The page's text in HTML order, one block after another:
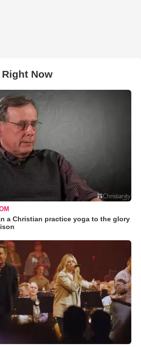
Now
a Christian practice yoga to the glory